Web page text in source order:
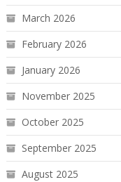
March 2026
February 2026
January 2026
November 2025
October 2025
September 2025
August 2025